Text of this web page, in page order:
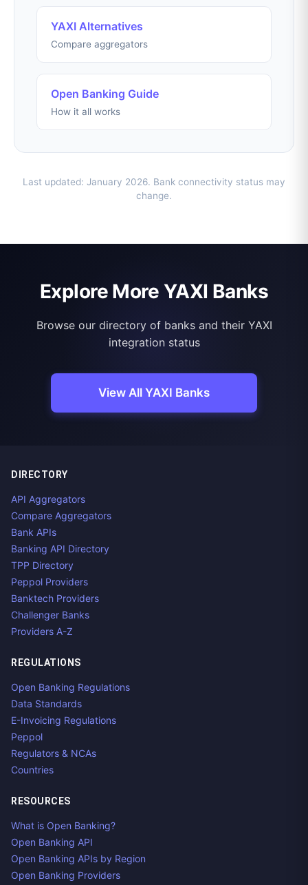
YAXI Alternatives
Compare aggregators
Open Banking Guide
How it all works
Last updated: January 2026. Bank connectivity status may
change.
Explore More YAXI Banks
Browse our directory of banks and their YAXI
integration status
View All YAXI Banks
DIRECTORY
API Aggregators
Compare Aggregators
Bank APIs
Banking API Directory
TPP Directory
Peppol Providers
Banktech Providers
Challenger Banks
Providers A-Z
REGULATIONS
Open Banking Regulations
Data Standards
E-Invoicing Regulations
Peppol
Regulators & NCAs
Countries
RESOURCES
What is Open Banking?
Open Banking API
Open Banking APIs by Region
Open Banking Providers